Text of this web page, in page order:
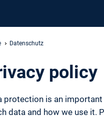
Datenschutz
policy
protection is an
data and how we use it.